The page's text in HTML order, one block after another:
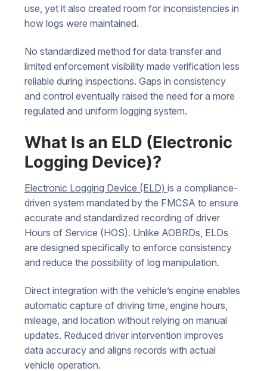
use, yet it also created room for inconsistencies in
how logs were maintained.
No standardized method for data transfer and
limited enforcement visibility made verification less
reliable during inspections. Gaps in consistency
and control eventually raised the need for a more
regulated and uniform logging system.
What Is an ELD (Electronic
Logging Device)?
Electronic Logging Device (ELD) is a compliance-
driven system mandated by the FMCSA to ensure
accurate and standardized recording of driver
Hours of Service (HOS). Unlike AOBRDs, ELDs
are designed specifically to enforce consistency
and reduce the possibility of log manipulation.
Direct integration with the vehicle’s engine enables
automatic capture of driving time, engine hours,
mileage, and location without relying on manual
updates. Reduced driver intervention improves
data accuracy and aligns records with actual
vehicle operation.